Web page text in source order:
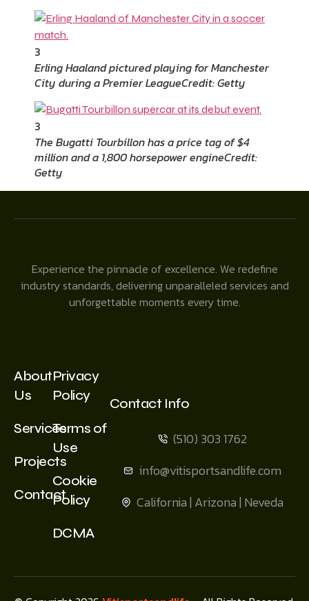
3
Erling Haaland pictured playing for Manchester
City during a Premier LeagueCredit: Getty
3
The Bugatti Tourbillon has a price tag of $4
million and a 1,800 horsepower engineCredit:
Getty
Experience the pinnacle of excellence. We redefine
industry standards, delivering unparalleled services and
unforgettable moments every time.
About
Us
Services
Projects
Contact
Privacy
Policy
Terms of
Use
Cookie
Policy
DCMA
Contact Info
(510) 303 1762
info@vitisportsandlife.com
California | Arizona | Neveda